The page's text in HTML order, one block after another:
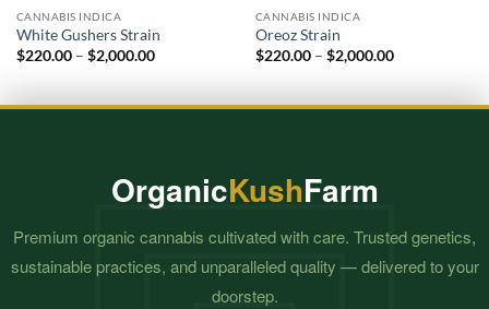
CANNABIS INDICA
White Gushers Strain
$220.00 – $2,000.00Price
$2,000.00
CANNABIS INDICA
Oreoz Strain
$220.00 – $2,000.00Price
$2,000.00
OrganicKushFarm
Premium organic cannabis cultivated with care. Trusted genetics,
sustainable practices, and unparalleled quality — delivered to your
doorstep.